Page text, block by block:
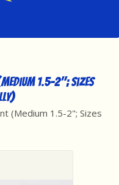
1.5-2"; Sizes
(Medium 1.5-2"; Sizes